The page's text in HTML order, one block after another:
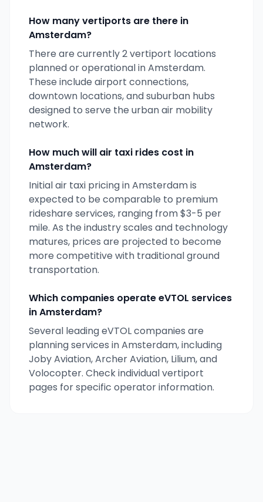
How many vertiports are there in
Amsterdam?
There are currently2vertiport locations
planned or operational inAmsterdam.
These include airport connections,
downtown locations, and suburban hubs
designed to serve the urban air mobility
network.
How much will air taxi rides cost in
Amsterdam?
Initial air taxi pricing inAmsterdamis
expected to be comparable to premium
rideshare services, ranging from $3-5 per
mile. As the industry scales and technology
matures, prices are projected to become
more competitive with traditional ground
transportation.
Which companies operate eVTOL services
inAmsterdam?
Several leading eVTOL companies are
planning services inAmsterdam, including
Joby Aviation, Archer Aviation, Lilium, and
Volocopter. Check individual vertiport
pages for specific operator information.